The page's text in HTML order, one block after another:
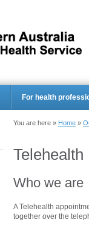
For health
You are here » Home »
Telehealth
Who we are
A Telehealth
together over the